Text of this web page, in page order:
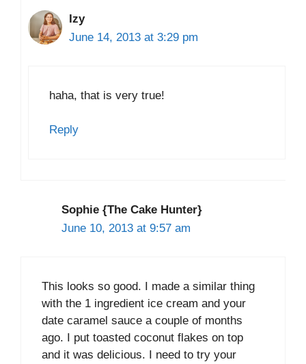
Izy
June 14, 2013 at 3:29 pm
haha, that is very true!
Reply
Sophie {The Cake Hunter}
June 10, 2013 at 9:57 am
This looks so good. I made a similar thing
with the 1 ingredient ice cream and your
date caramel sauce a couple of months
ago. I put toasted coconut flakes on top
and it was delicious. I need to try your